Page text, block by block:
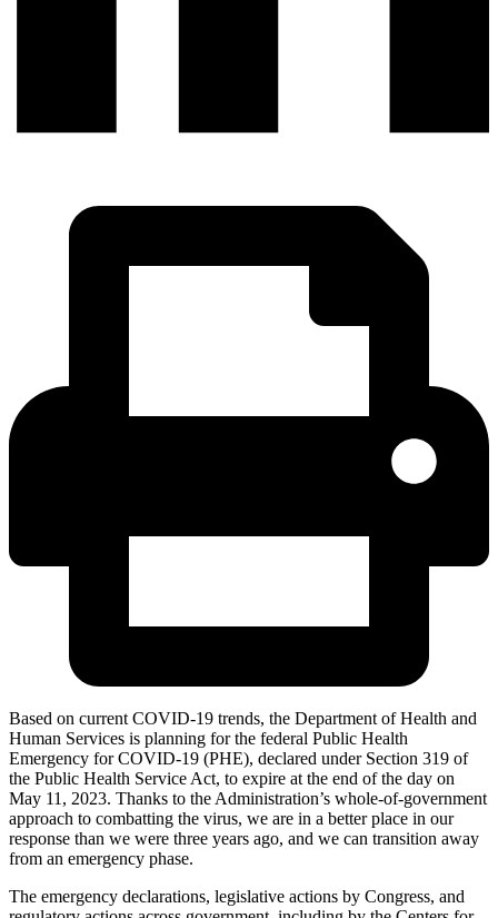
Based on current COVID-19 trends, the Department of Health and
Human Services is planning for the federal Public Health
Emergency for COVID-19 (PHE), declared under Section 319 of
the Public Health Service Act, to expire at the end of the day on
May 11, 2023. Thanks to the Administration’s whole-of-government
approach to combatting the virus, we are in a better place in our
response than we were three years ago, and we can transition away
from an emergency phase.
The emergency declarations, legislative actions by Congress, and